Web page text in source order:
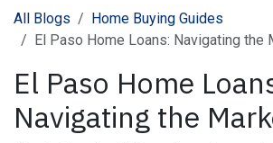
All Blogs
Home Buying Guides
El Paso Home Loans: Navigating the
El Paso Home
Navigating the